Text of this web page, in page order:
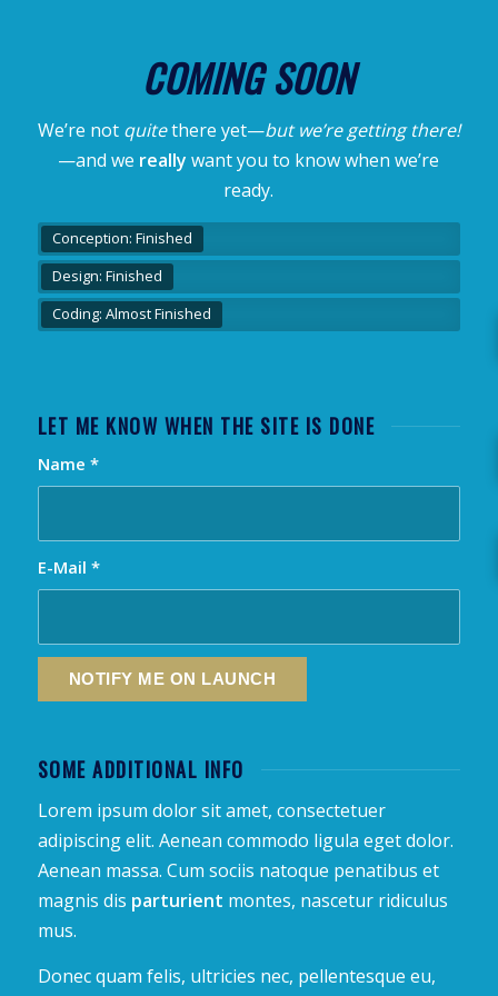
COMING SOON
We’re not quitethere yet—but we’re getting there!
—and we really want you to know when we’re
ready.
Conception: Finished
Design: Finished
Coding: Almost Finished
LET ME KNOW WHEN THE SITE IS DONE
Name *
E-Mail *
SOME ADDITIONAL INFO
Lorem ipsum dolor sit amet, consectetuer
adipiscing elit. Aenean commodo ligula eget dolor.
Aenean massa. Cum sociis natoque penatibus et
magnis dis parturient montes, nascetur ridiculus
mus.
Donec quam felis, ultricies nec, pellentesque eu,